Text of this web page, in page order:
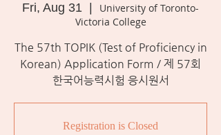
Fri, Aug 31
University of Toronto-
Victoria College
The 57th TOPIK (Test of Proficiency in
Korean) Application Form / 제 57회
한국어능력시험 응시원서
Registration is Closed